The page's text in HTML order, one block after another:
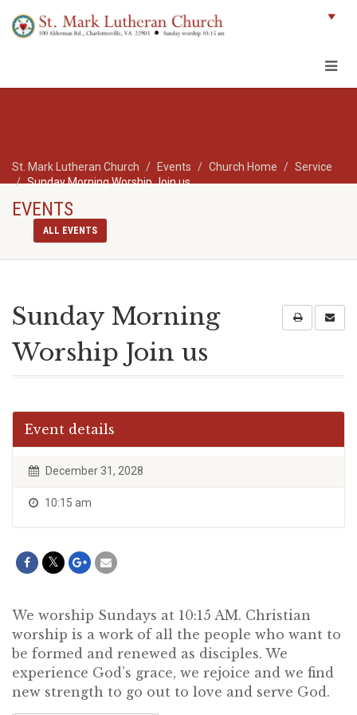
St. Mark Lutheran Church Events Church Home
Service
Sunday Morning Worship Join us
EVENTS
ALL EVENTS
Sunday Morning
Worship Join us
Event details
December 31, 2028
10:15 am
We worship Sundays at 10:15 AM. Christian
worship is a work of all the people who want to
be formed and renewed as disciples. We
experience God’s grace, we rejoice and we find
new strength to go out to love and serve God.